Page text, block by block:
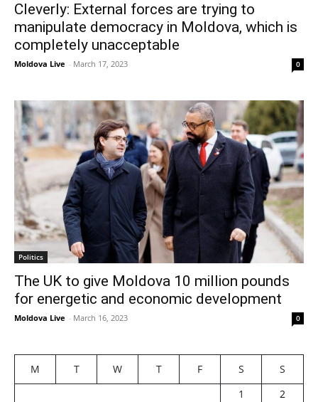
Cleverly: External forces are trying to
manipulate democracy in Moldova, which is
completely unacceptable
Moldova Live - March 17, 2023 0
Politics
The UK to give Moldova 10 million pounds
for energetic and economic development
Moldova Live - March 16, 2023 0
M T W T F S
S
1
2